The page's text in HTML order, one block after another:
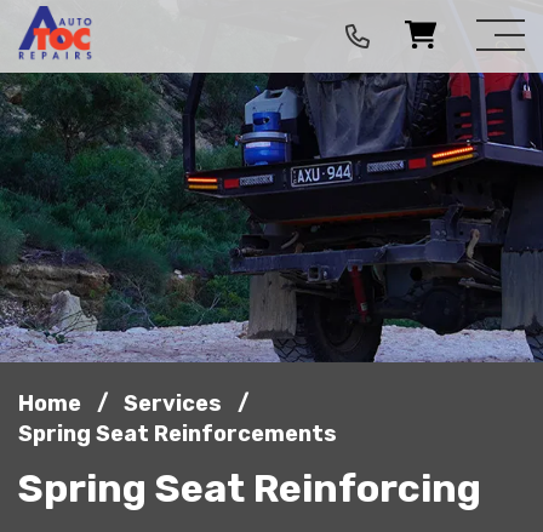
Home / Services
/
Spring Seat Reinforcements
Spring Seat Reinforcing